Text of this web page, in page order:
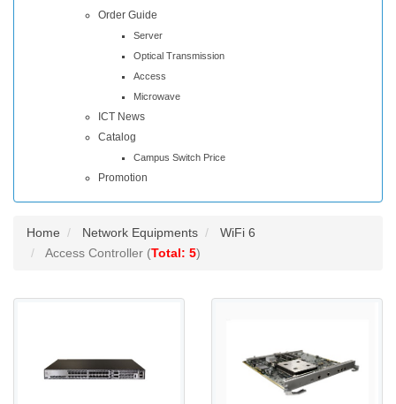
Order Guide
Server
Optical Transmission
Access
Microwave
ICT News
Catalog
Campus Switch Price
Promotion
Home Network Equipments
WiFi 6
Access Controller (Total: 5)